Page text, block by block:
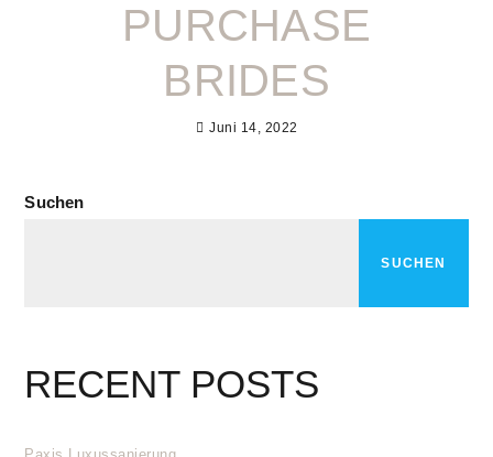
PURCHASE
BRIDES
Juni 14, 2022
Suchen
SUCHEN
RECENT POSTS